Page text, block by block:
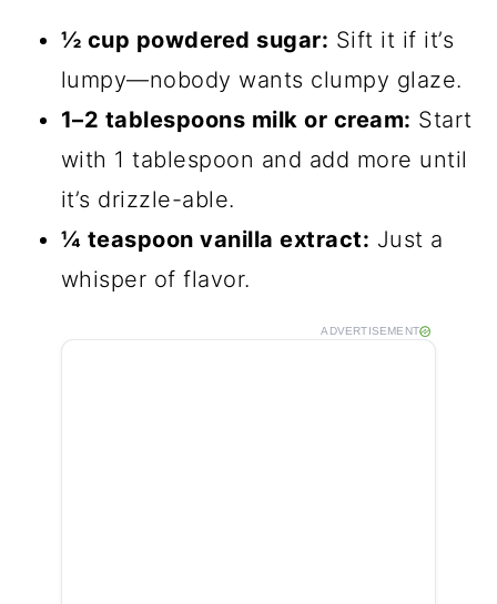
½ cup powdered sugar: Sift it if it’s
lumpy—nobody wants clumpy glaze.
1–2 tablespoons milk or cream: Start
with 1 tablespoon and add more until
it’s drizzle-able.
¼ teaspoon vanilla extract: Just a
whisper of flavor.
ADVERTISEMENT